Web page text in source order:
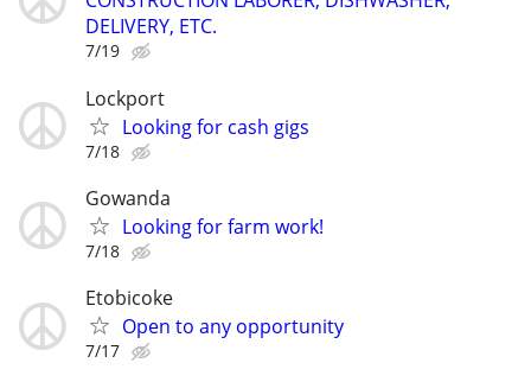
DELIVERY, ETC.
7/19
Lockport
Looking for cash gigs
7/18
Gowanda
Looking for farm work!
7/18
Etobicoke
Open to any opportunity
7/17